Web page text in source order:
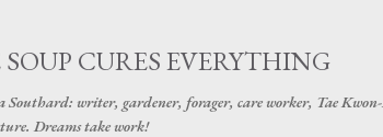
CURES EVERYTHING
Southard: writer, gardener, forager, care worker, Tae
Dreams take work!